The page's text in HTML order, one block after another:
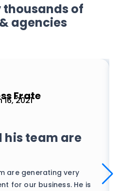
thousands of
agencies
agency
designs without
tried everything out
Frate
16, 2021